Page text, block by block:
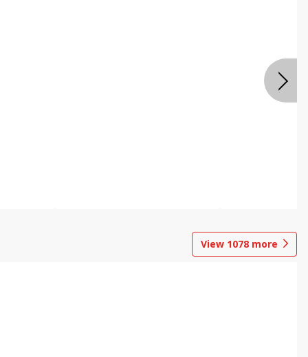
View 1078 more